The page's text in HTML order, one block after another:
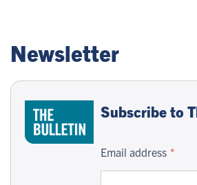
Newsletter
Subscribe to
Email address